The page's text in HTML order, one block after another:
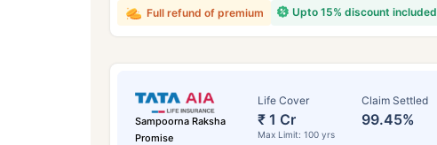
Upto 15% discount included
Full refund of premium
Sampoorna Raksha
Promise
Life Cover
₹ 1 Cr
Max Limit: 100 yrs
Claim Settled
99.45%